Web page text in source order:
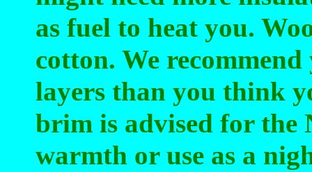
as fuel to heat you.
cotton. We
layers than you think
brim is advised for the
warmth or use as a